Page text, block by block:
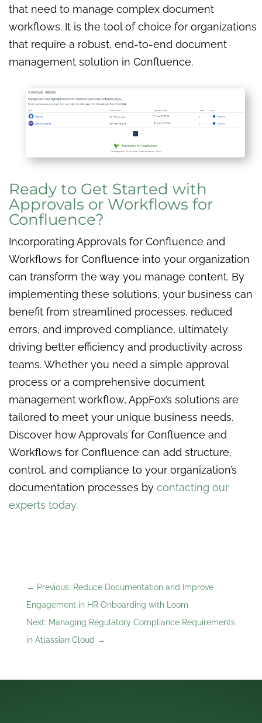
that need to manage complex document
workflows. It is the tool of choice for organizations
that require a robust, end-to-end document
management solution in Confluence.
Ready to Get Started with
Approvals or Workflows for
Confluence?
Incorporating Approvals for Confluence and
Workflows for Confluence into your organization
can transform the way you manage content. By
implementing these solutions, your business can
benefit from streamlined processes, reduced
errors, and improved compliance, ultimately
driving better efficiency and productivity across
teams. Whether you need a simple approval
process or a comprehensive document
management workflow, AppFox’s solutions are
tailored to meet your unique business needs.
Discover how Approvals for Confluence and
Workflows for Confluence can add structure,
control, and compliance to your organization’s
documentation processes by contacting our
experts today.
← Previous: Reduce Documentation and Improve
Engagement in HR Onboarding with Loom
Next: Managing Regulatory Compliance Requirements
in Atlassian Cloud →